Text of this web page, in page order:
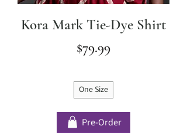
Kora Mark Tie-Dye Shirt
Price
$79.99
One Size
Pre-Order